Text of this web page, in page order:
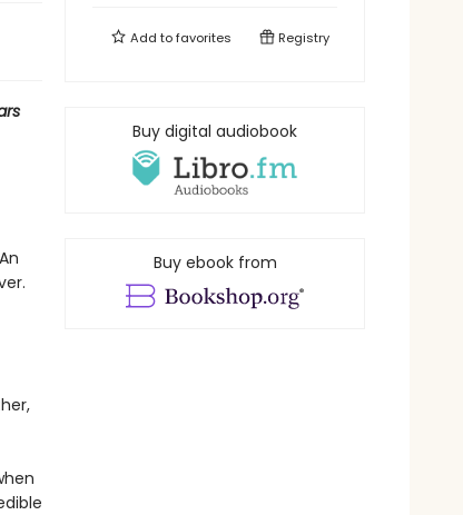
Add tofavorites Registry
Buy digital audiobook
Buy ebook from